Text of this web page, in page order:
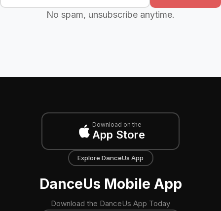
No spam, unsubscribe anytime.
Download on the
App Store
Explore DanceUs App
DanceUs Mobile App
Download the DanceUs App Today